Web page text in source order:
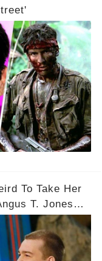
To Take Her
T. Jones